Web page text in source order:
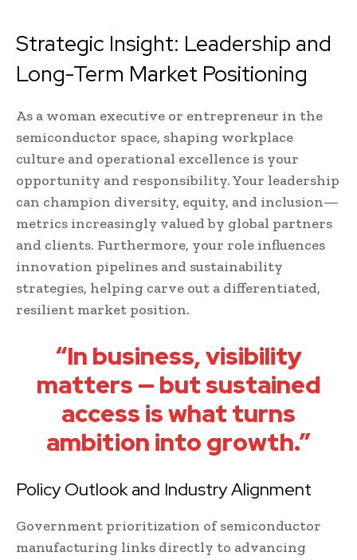
Strategic Insight: Leadership and
Long-Term Market Positioning
As a woman executive or entrepreneur in the
semiconductor space, shaping workplace
culture and operational excellence is your
opportunity and responsibility. Your leadership
can champion diversity, equity, and inclusion—
metrics increasingly valued by global partners
and clients. Furthermore, your role influences
innovation pipelines and sustainability
strategies, helping carve out a differentiated,
resilient market position.
“In business, visibility
matters — but sustained
access is what turns
ambition into growth.”
Policy Outlook and Industry Alignment
Government prioritization of semiconductor
manufacturing links directly to advancing